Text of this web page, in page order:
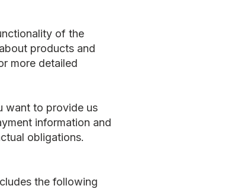
of the
products and
more detailed
want to provide us
information and
obligations.
the following